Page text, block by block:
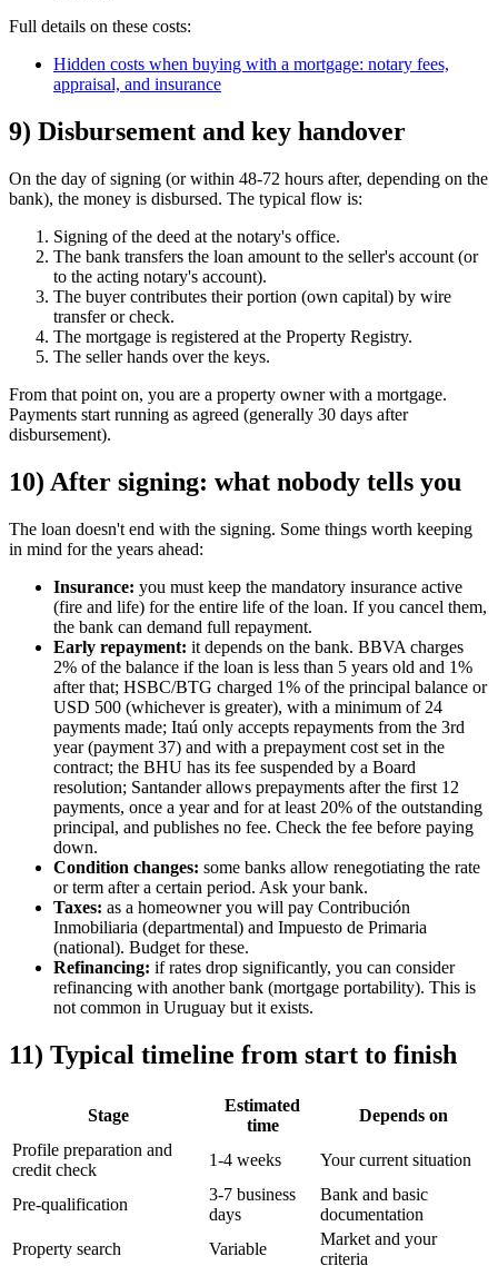
Full details on these costs:
Hidden costs when buying with a mortgage: notary fees,
appraisal, and insurance
9) Disbursement and key handover
On the day of signing (or within 48-72 hours after, depending on the
bank), the money is disbursed. The typical flow is:
Signing of the deed at the notary's office.
The bank transfers the loan amount to the seller's account (or
to the acting notary's account).
The buyer contributes their portion (own capital) by wire
transfer or check.
The mortgage is registered at the Property Registry.
The seller hands over the keys.
From that point on, you are a property owner with a mortgage.
Payments start running as agreed (generally 30 days after
disbursement).
10) After signing: what nobody tells you
The loan doesn't end with the signing. Some things worth keeping
in mind for the years ahead:
Insurance: you must keep the mandatory insurance active
(fire and life) for the entire life of the loan. If you cancel them,
the bank can demand full repayment.
Early repayment: it depends on the bank. BBVA charges
2% of the balance if the loan is less than 5 years old and 1%
after that; HSBC/BTG charged 1% of the principal balance or
USD 500 (whichever is greater), with a minimum of 24
payments made; Itaú only accepts repayments from the 3rd
year (payment 37) and with a prepayment cost set in the
contract; the BHU has its fee suspended by a Board
resolution; Santander allows prepayments after the first 12
payments, once a year and for at least 20% of the outstanding
principal, and publishes no fee. Check the fee before paying
down.
Condition changes: some banks allow renegotiating the rate
or term after a certain period. Ask your bank.
Taxes: as a homeowner you will pay Contribución
Inmobiliaria (departmental) and Impuesto de Primaria
(national). Budget for these.
Refinancing: if rates drop significantly, you can consider
refinancing with another bank (mortgage portability). This is
not common in Uruguay but it exists.
11) Typical timeline from start to finish
Stage
Estimated
time
Depends on
Profile preparation and
credit check
1-4 weeks Your current situation
Pre-qualification
3-7 business
days
Bank and basic
documentation
Property search
Variable
Market and your
criteria